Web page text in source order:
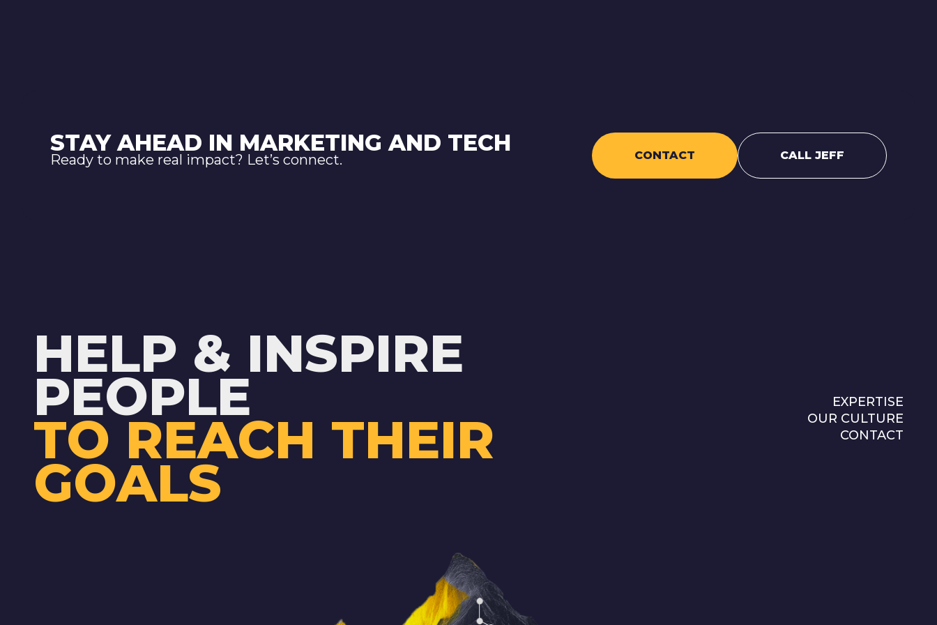
STAY AHEAD IN MARKETING AND TECH
Ready to make real impact? Let’s connect. CONTACT CALL JEFF
HELP & INSPIRE
PEOPLE
TO REACH THEIR
GOALS
EXPERTISE
OUR CULTURE
CONTACT